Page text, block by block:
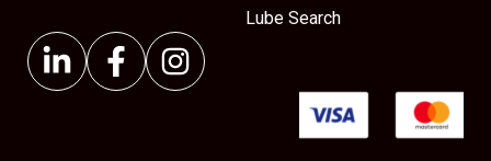
Lube Search